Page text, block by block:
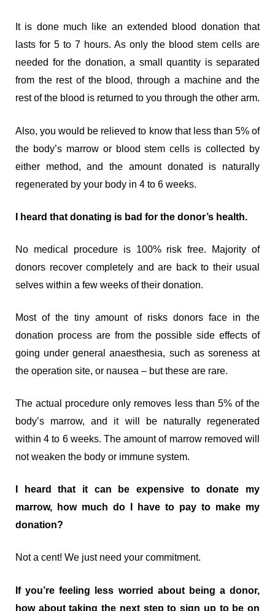
It is done much like an extended blood donation that
lasts for 5 to 7 hours. As only the blood stem cells are
needed for the donation, a small quantity is separated
from the rest of the blood, through a machine and the
rest of the blood is returned to you through the other arm.
Also, you would be relieved to know that less than 5% of
the body’s marrow or blood stem cells is collected by
either method, and the amount donated is naturally
regenerated by your body in 4 to 6 weeks.
I heard that donating is bad for the donor’s health.
No medical procedure is 100% risk free. Majority of
donors recover completely and are back to their usual
selves within a few weeks of their donation.
Most of the tiny amount of risks donors face in the
donation process are from the possible side effects of
going under general anaesthesia, such as soreness at
the operation site, or nausea – but these are rare.
The actual procedure only removes less than 5% of the
body’s marrow, and it will be naturally regenerated
within 4 to 6 weeks. The amount of marrow removed will
not weaken the body or immune system.
I heard that it can be expensive to donate my
marrow, how much do I have to pay to make my
donation?
Not a cent! We just need your commitment.
If you’re feeling less worried about being a donor,
how about taking the next step to sign up to be on